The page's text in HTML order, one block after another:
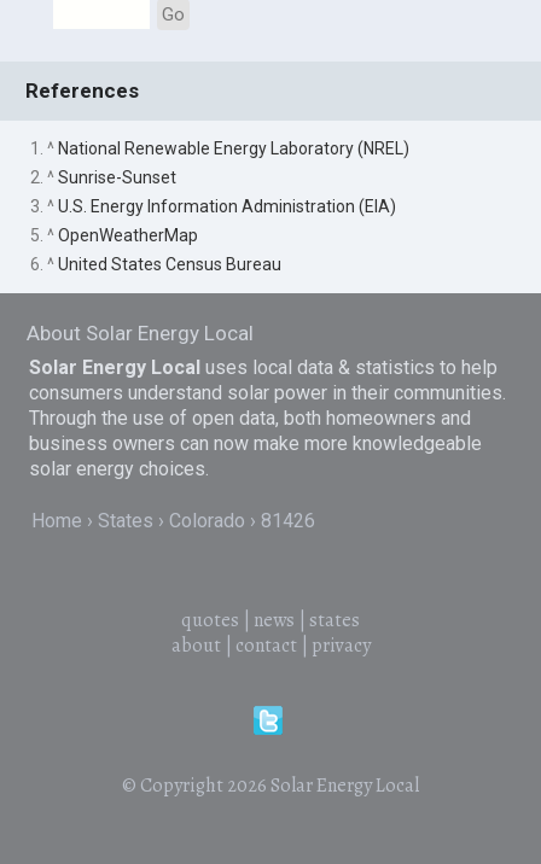
Go
References
1. ^ National Renewable Energy Laboratory (NREL)
2. ^Sunrise-Sunset
3. ^U.S. Energy Information Administration (EIA)
5. ^OpenWeatherMap
6. ^United States Census Bureau
About Solar Energy Local
Solar Energy Local uses local data & statistics to help
consumers understand solar power in their communities.
Through the use of open data, both homeowners and
business owners can now make more knowledgeable
solar energy choices.
Home States Colorado 81426
quotes news
states
about| contact| privacy
© Copyright 2026 Solar Energy Local